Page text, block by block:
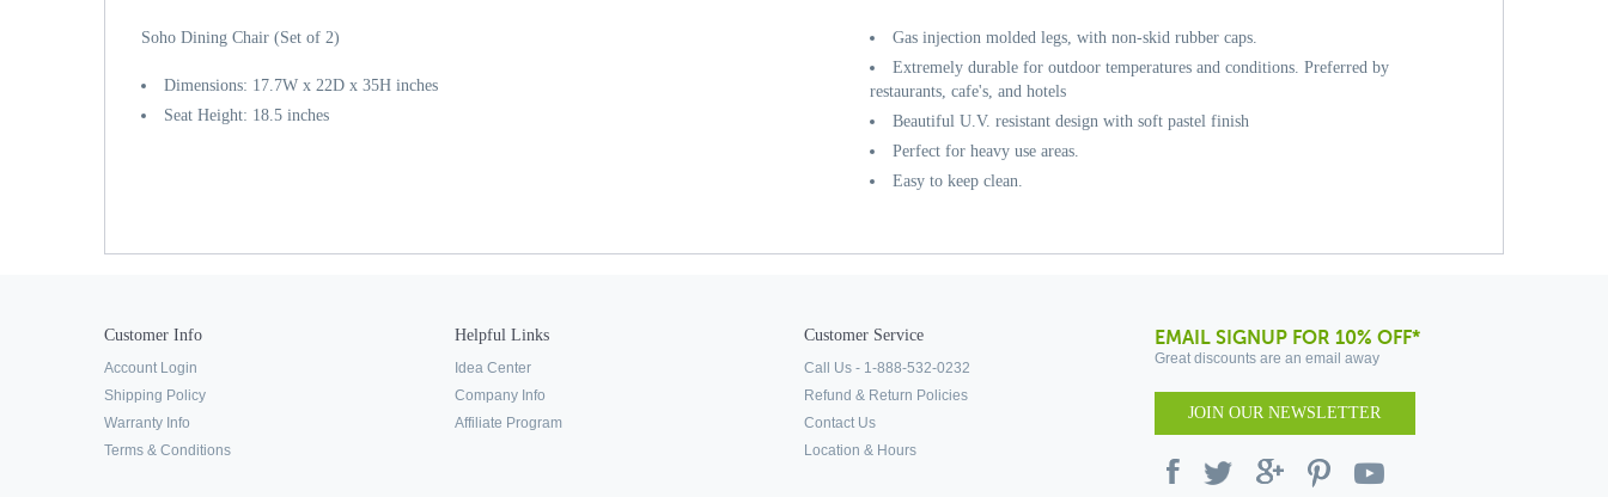
Gas injection molded legs, with non-skid rubber caps.
Extremely durable for outdoor temperatures and conditions. Preferred by
restaurants, cafe's, and hotels
Beautiful U.V. resistant design with soft pastel finish
Perfect for heavy use areas.
Easy to keep clean.
Soho Dining Chair (Set of 2)
Dimensions: 17.7W x 22D x 35H inches
Seat Height: 18.5 inches
Customer Info
Account Login
Shipping Policy
Warranty Info
Terms & Conditions
Helpful Links
Idea Center
Company Info
Affiliate Program
Customer Service
Call Us - 1-888-532-0232
Refund & Return Policies
Contact Us
Location & Hours
EMAIL SIGNUP FOR 10% OFF*
Great discounts are an email away
JOIN OUR NEWSLETTER